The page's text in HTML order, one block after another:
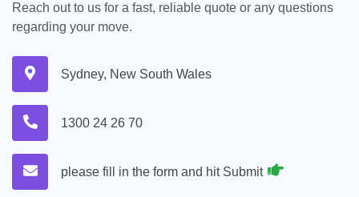
Reach out to us for a fast, reliable quote or any questions
regarding your move.
Sydney, New South Wales
1300 24 26 70
please fill in the form and hit Submit